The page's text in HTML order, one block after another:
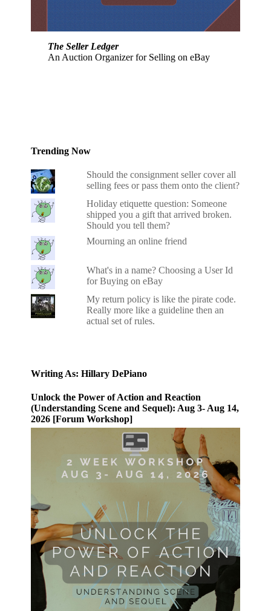
The Seller Ledger
An Auction Organizer for Selling on eBay
Trending Now
Should the consignment seller cover all
selling fees or pass them onto the client?
Holiday etiquette question: Someone
shipped you a gift that arrived broken.
Should you tell them?
Mourning an online friend
What's in a name? Choosing a User Id
for Buying on eBay
My return policy is like the pirate code.
Really more like a guideline then an
actual set of rules.
Writing As: Hillary DePiano
Unlock the Power of Action and Reaction
(Understanding Scene and Sequel): Aug 3- Aug 14,
2026 [Forum Workshop]